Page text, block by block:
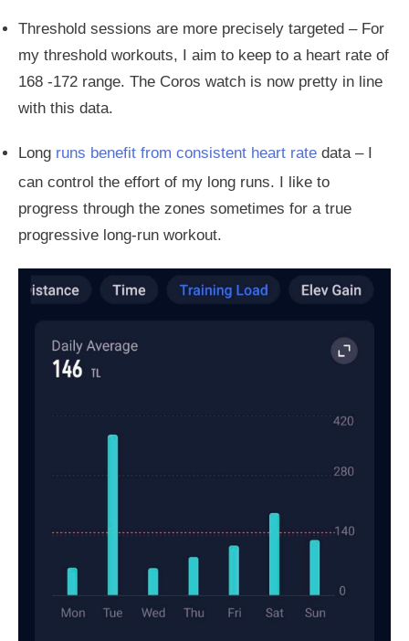
Threshold sessions are more precisely targeted – For
my threshold workouts, I aim to keep to a heart rate of
168 -172 range. The Coros watch is now pretty in line
with this data.
Long runs benefit from consistent heart rate data – I
can control the effort of my long runs. I like to
progress through the zones sometimes for a true
progressive long-run workout.